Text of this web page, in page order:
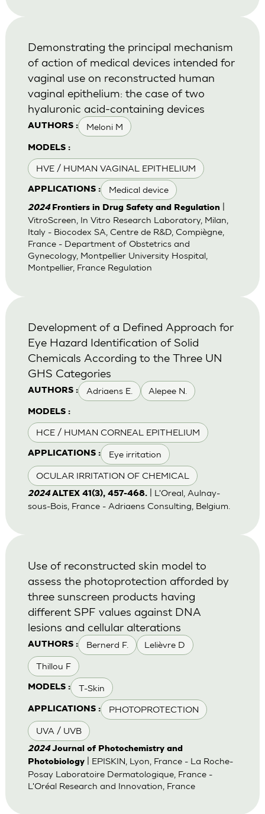
AUTHORS : Meloni M
MODELS :
HVE / HUMAN VAGINAL EPITHELIUM
APPLICATIONS : Medical device
Demonstrating the principal mechanism
of action of medical devices intended for
vaginal use on reconstructed human
vaginal epithelium: the case of two
hyaluronic acid-containing devices
2024 Frontiers in Drug Safety and Regulation|
VitroScreen, In Vitro Research Laboratory, Milan,
Italy - Biocodex SA, Centre de R&D, Compiègne,
France - Department of Obstetrics and
Gynecology, Montpellier University Hospital,
Montpellier, France Regulation
AUTHORS : Adriaens E. Alepee N.
MODELS :
HCE / HUMAN CORNEAL EPITHELIUM
APPLICATIONS : Eye irritation
OCULAR IRRITATION OF CHEMICAL
Development of a Defined Approach for
Eye Hazard Identification of Solid
Chemicals According to the Three UN
GHS Categories
2024 ALTEX 41(3), 457-468.| L'Oreal, Aulnay-
sous-Bois, France - Adriaens Consulting, Belgium.
AUTHORS : Bernerd F. Lelièvre D
Thillou F
MODELS : T-Skin
APPLICATIONS : PHOTOPROTECTION
UVA / UVB
Use of reconstructed skin model to
assess the photoprotection afforded by
three sunscreen products having
different SPF values against DNA
lesions and cellular alterations
2024 Journal of Photochemistry and
Photobiology| EPISKIN, Lyon, France - La Roche-
Posay Laboratoire Dermatologique, France -
L'Oréal Research and Innovation, France